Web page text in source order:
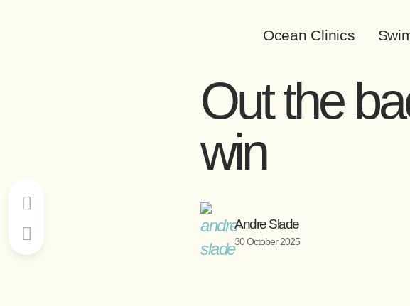
Ocean Clinics
Out the
win
Andre Slade
30 October 2025